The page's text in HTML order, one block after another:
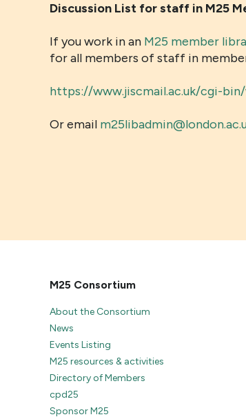
Discussion List for staff in M25
If you work in an M25 member
for all members of staff in
https://www.jiscmail.ac.uk/cgi-
Or email
M25 Consortium
About the Consortium
News
Events Listing
M25 resources & activities
Directory of Members
cpd25
Sponsor M25